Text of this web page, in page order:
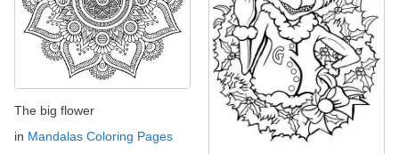
The big flower
in Mandalas Coloring Pages